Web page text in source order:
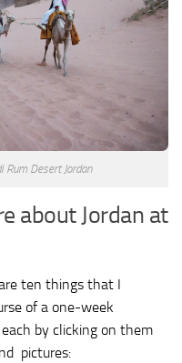
Rum Desert Jordan
about Jordan at
ten things that I
of a one-week
by clicking on them
pictures: